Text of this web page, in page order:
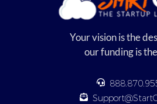
Your vision is the
our funding is